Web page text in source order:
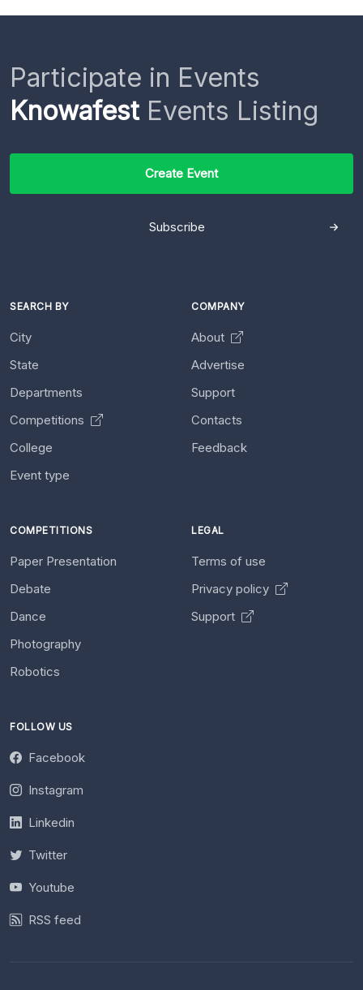
Participate in Events
KnowafestEvents Listing
Create Event
Subscribe
SEARCH BY
City
State
Departments
Competitions
College
Event type
COMPANY
About
Advertise
Support
Contacts
Feedback
COMPETITIONS
Paper Presentation
Debate
Dance
Photography
Robotics
LEGAL
Terms of use
Privacy policy
Support
FOLLOW US
Facebook
Instagram
Linkedin
Twitter
Youtube
RSS feed